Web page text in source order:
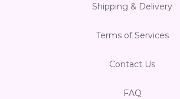
Shipping & Delivery
Terms of Services
Contact Us
FAQ